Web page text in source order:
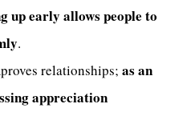
up early allows people to
.
relationships; as an
appreciation